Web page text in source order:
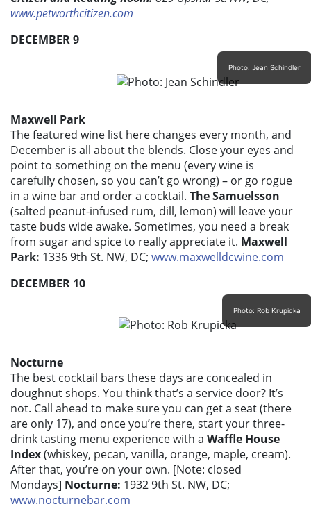
www.petworthcitizen.com
DECEMBER 9
Photo: Jean Schindler
Maxwell Park
The featured wine list here changes every month, and
December is all about the blends. Close your eyes and
point to something on the menu (every wine is
carefully chosen, so you can’t go wrong) – or go rogue
in a wine bar and order a cocktail. The Samuelsson
(salted peanut-infused rum, dill, lemon) will leave your
taste buds wide awake. Sometimes, you need a break
from sugar and spice to really appreciate it. Maxwell
Park: 1336 9th St. NW, DC; www.maxwelldcwine.com
DECEMBER 10
Photo: Rob Krupicka
Nocturne
The best cocktail bars these days are concealed in
doughnut shops. You think that’s a service door? It’s
not. Call ahead to make sure you can get a seat (there
are only 17), and once you’re there, start your three-
drink tasting menu experience with a Waffle House
Index(whiskey, pecan, vanilla, orange, maple, cream).
After that, you’re on your own. [Note: closed
Mondays] Nocturne: 1932 9th St. NW, DC;
www.nocturnebar.com